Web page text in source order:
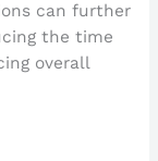
can further
the time
overall